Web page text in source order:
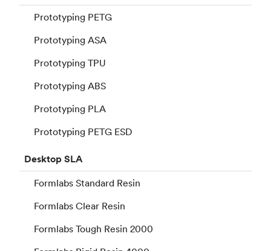
Prototyping PETG
Prototyping ASA
Prototyping TPU
Prototyping ABS
Prototyping PLA
Prototyping PETG ESD
DesktopSLA
Formlabs Standard Resin
Formlabs Clear Resin
Formlabs Tough Resin 2000